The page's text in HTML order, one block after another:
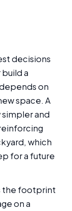
decisions
a
on
space. A
and
which
for a future
the footprint
on a